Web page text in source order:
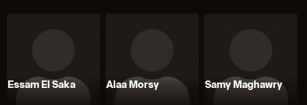
Essam El Saka Alaa Morsy Samy Maghawry